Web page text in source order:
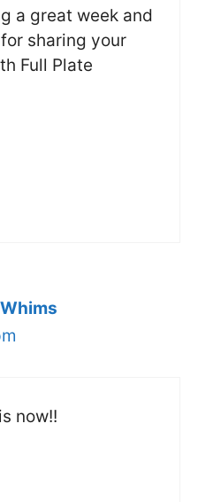
a great week and
sharing your
Full Plate
now!!